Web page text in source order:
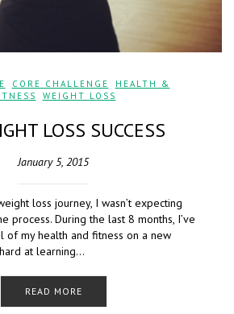
CORE CHALLENGE
HEALTH &
WEIGHT LOSS
LOSS SUCCESS
January 5, 2015
loss journey, I wasn’t expecting
process. During the last 8 months, I’ve
of my health and fitness on a new
at learning…
READ MORE